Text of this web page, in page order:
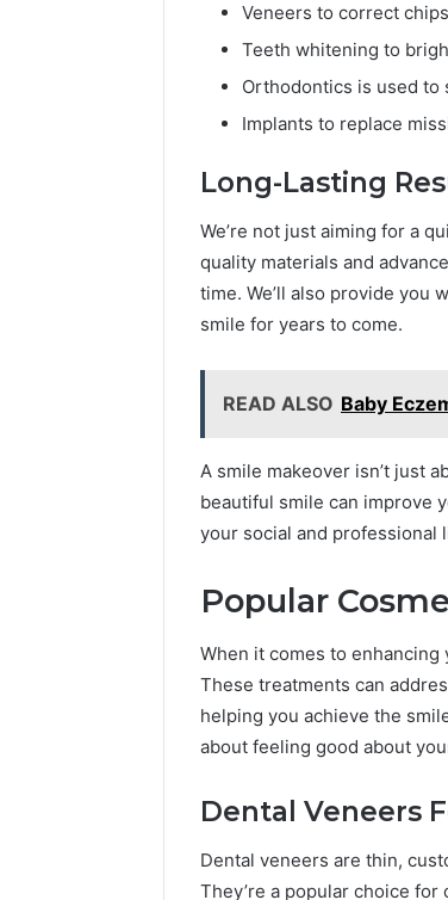
Veneers to correct
Teeth whitening to
Orthodontics is used to
Implants to replace
Long-Lasting
We’re not just aiming for a
quality materials and
time. We’ll also provide you
smile for years to come.
READ ALSO Baby
A smile makeover isn’t just
beautiful smile can improve
your social and professional
Popular
When it comes to
These treatments can
helping you achieve the
about feeling good about
Dental Veneers
Dental veneers are thin,
They’re a popular choice for